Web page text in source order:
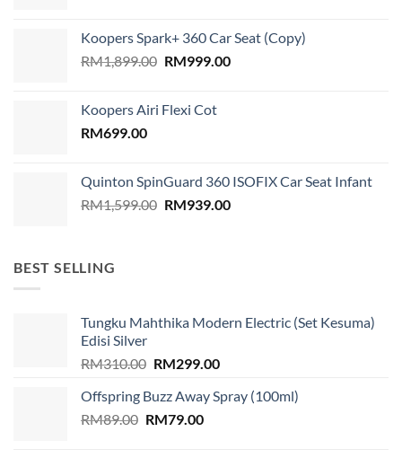
RM689.00.RM599.00.
Koopers Spark+ 360 Car Seat (Copy)
RM1,899.00 Original
RM1,899.00.
RM999.00Current
Koopers Airi Flexi Cot
RM699.00
Quinton SpinGuard 360 ISOFIX Car Seat Infant
RM1,599.00 Original
RM939.00Current
BEST SELLING
Tungku Mahthika Modern Electric (Set Kesuma)
Edisi Silver
RM310.00 Original
was:
RM310.00.
RM299.00Current
is:
Offspring Buzz Away Spray (100ml)
RM89.00 Original
RM79.00Current